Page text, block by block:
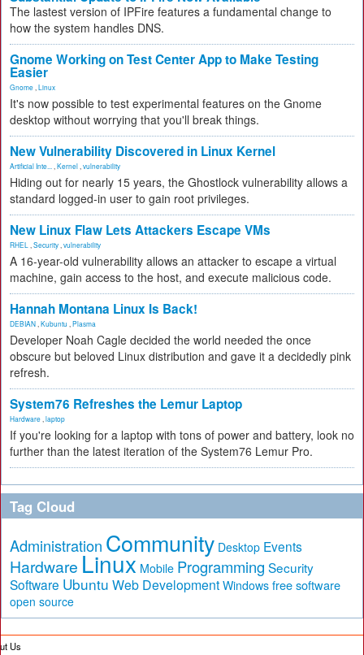
The lastest version of IPFire features a fundamental change to
how the system handles DNS.
Gnome Working on Test Center App to Make Testing
Easier
Gnome Linux
It's now possible to test experimental features on the Gnome
desktop without worrying that you'll break things.
New Vulnerability Discovered in Linux Kernel
Artificial Inte... Kernel vulnerability
Hiding out for nearly 15 years, the Ghostlock vulnerability allows a
standard logged-in user to gain root privileges.
New Linux Flaw Lets Attackers Escape VMs
RHEL Security vulnerability
A 16-year-old vulnerability allows an attacker to escape a virtual
machine, gain access to the host, and execute malicious code.
Hannah Montana Linux Is Back!
DEBIAN Kubuntu Plasma
Developer Noah Cagle decided the world needed the once
obscure but beloved Linux distribution and gave it a decidedly pink
refresh.
System76 Refreshes the Lemur Laptop
Hardware laptop
If you're looking for a laptop with tons of power and battery, look no
further than the latest iteration of the System76 Lemur Pro.
Tag Cloud
Administration Community Desktop Events
Hardware Linux Mobile Programming Security
Software Ubuntu Web Development Windows free software
open source
Us